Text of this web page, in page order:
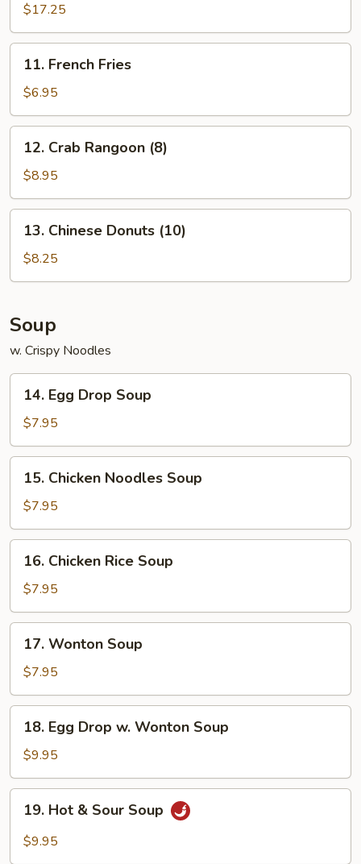
Pu
Platter
(for
$17.25
French
Fries
11. French Fries
$6.95
Crab
Rangoon
(8)
12. Crab Rangoon (8)
$8.95
Chinese
Donuts
(10)
13. Chinese Donuts (10)
$8.25
Soup
w. Crispy Noodles
Egg
Drop
Soup
14. Egg Drop Soup
$7.95
Chicken
Noodles
Soup
15. Chicken Noodles Soup
$7.95
Chicken
Rice
Soup
16. Chicken Rice Soup
$7.95
Wonton
Soup
17. Wonton Soup
$7.95
Egg
Drop
w.
Wonton
Soup
18. Egg Drop w. Wonton Soup
$9.95
Hot19. Hot & Sour Soup
$9.95